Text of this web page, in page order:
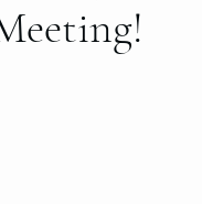
of 5 stars.